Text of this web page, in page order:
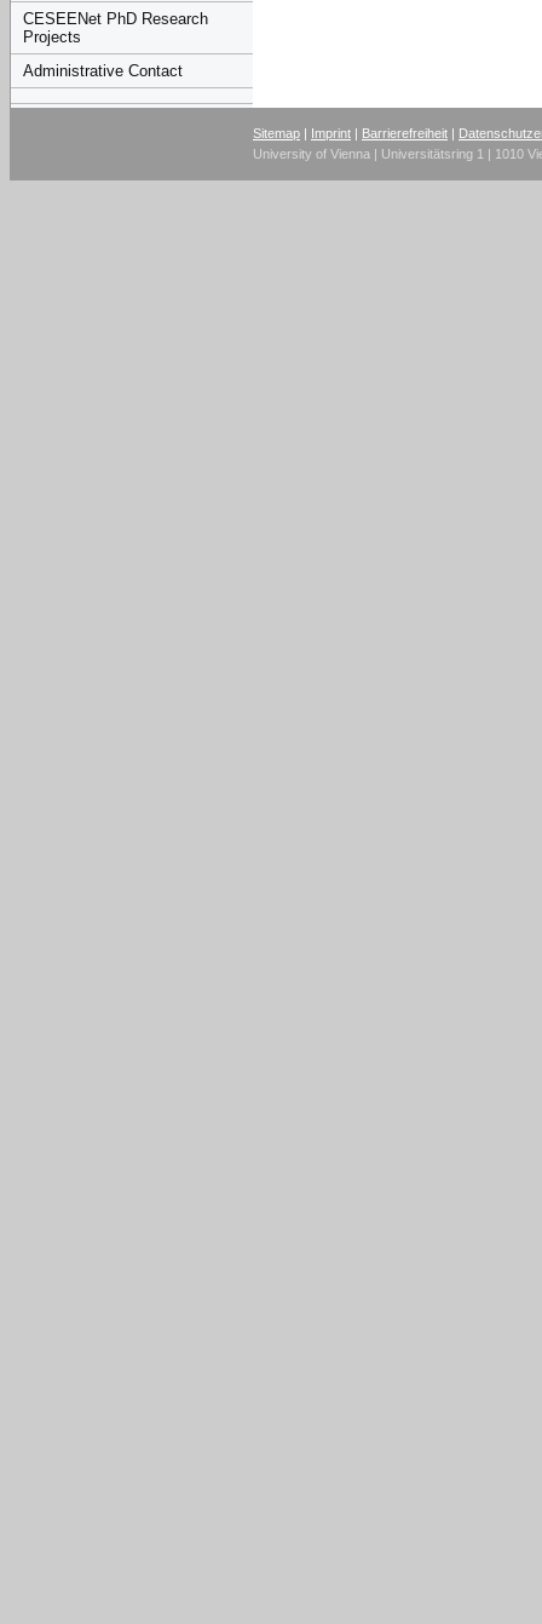
CESEENet PhD Research
Projects
Administrative Contact
Sitemap | Imprint | Barrierefreiheit |
University of Vienna | Universitätsring 1 | 1010